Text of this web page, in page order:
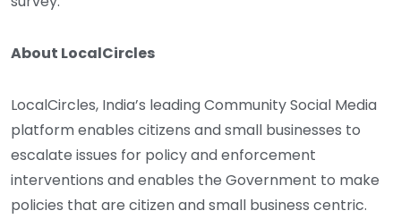
About LocalCircles
LocalCircles, India’s leading Community Social Media
platform enables citizens and small businesses to
escalate issues for policy and enforcement
interventions and enables the Government to make
policies that are citizen and small business centric.